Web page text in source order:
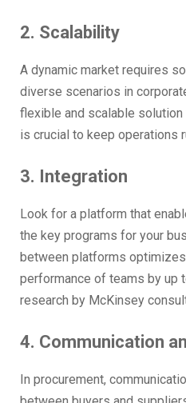
2. Scalability
A dynamic market requires
diverse scenarios in
flexible and scalable
is crucial to keep operations
3. Integration
Look for a platform that
the key programs for your
between platforms
performance of teams by up
research by McKinsey
4. Communication
In procurement,